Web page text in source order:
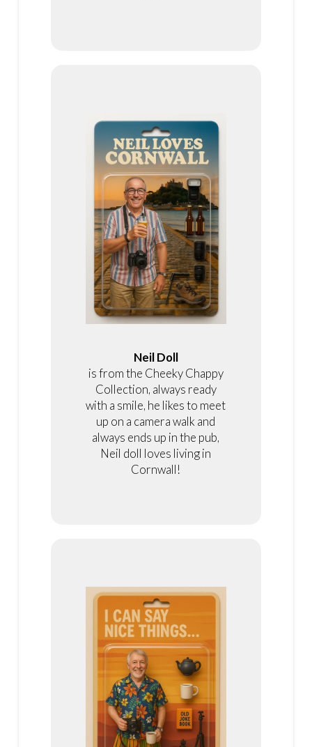
Neil Doll
is from the Cheeky Chappy
Collection, always ready
with a smile, he likes to meet
up on a camera walk and
always ends up in the pub,
Neil doll loves living in
Cornwall!